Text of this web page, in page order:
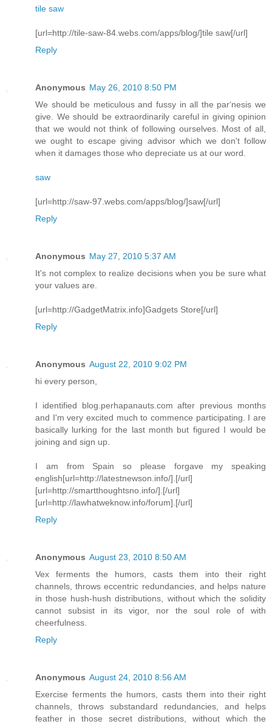
tile saw
[url=http://tile-saw-84.webs.com/apps/blog/]tile saw[/url]
Reply
Anonymous May 26, 2010 8:50 PM
We should be meticulous and fussy in all the par‘nesis we
give. We should be extraordinarily careful in giving opinion
that we would not think of following ourselves. Most of all,
we ought to escape giving advisor which we don't follow
when it damages those who depreciate us at our word.
saw
[url=http://saw-97.webs.com/apps/blog/]saw[/url]
Reply
Anonymous May 27, 2010 5:37 AM
It's not complex to realize decisions when you be sure what
your values are.
[url=http://GadgetMatrix.info]Gadgets Store[/url]
Reply
Anonymous August 22, 2010 9:02 PM
hi every person,
I identified blog.perhapanauts.com after previous months
and I'm very excited much to commence participating. I are
basically lurking for the last month but figured I would be
joining and sign up.
I am from Spain so please forgave my speaking
english[url=http://latestnewson.info/].[/url]
[url=http://smartthoughtsno.info/].[/url]
[url=http://lawhatweknow.info/forum].[/url]
Reply
Anonymous August 23, 2010 8:50 AM
Vex ferments the humors, casts them into their right
channels, throws eccentric redundancies, and helps nature
in those hush-hush distributions, without which the solidity
cannot subsist in its vigor, nor the soul role of with
cheerfulness.
Reply
Anonymous August 24, 2010 8:56 AM
Exercise ferments the humors, casts them into their right
channels, throws substandard redundancies, and helps
feather in those secret distributions, without which the